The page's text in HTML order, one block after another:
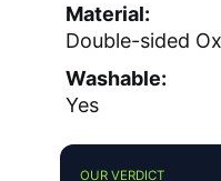
Material:
Double-sided
Washable:
Yes
OUR VERDICT